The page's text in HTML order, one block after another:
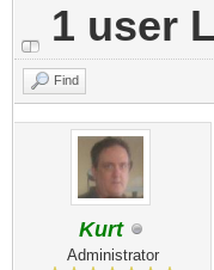
1 user
Find
Kurt
Administrator